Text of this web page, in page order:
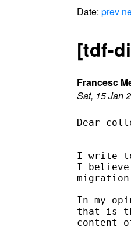
Date: prev
[tdf-
Francesc
Sat, 15 Jan
Dear
I write
I
In my
that is
content